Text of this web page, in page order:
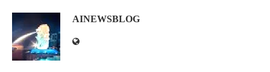
AINEWSBLOG